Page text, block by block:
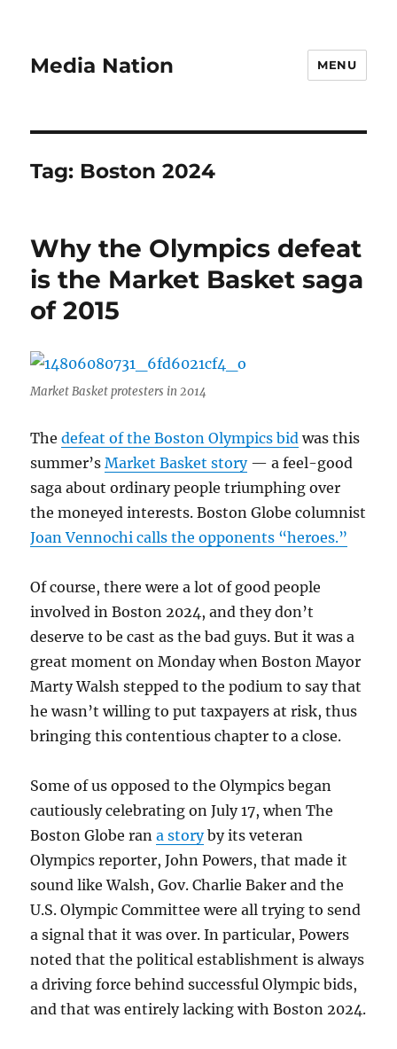
Media Nation MENU
Tag: Boston 2024
Why the Olympics defeat
is the Market Basket saga
of 2015
Market Basket protesters in 2014
Thedefeat of the Boston Olympics bid was this
summer’sMarket Basket story— a feel-good
saga about ordinary people triumphing over
the moneyed interests. Boston Globe columnist
Joan Vennochi calls the opponents “heroes.”
Of course, there were a lot of good people
involved in Boston 2024, and they don’t
deserve to be cast as the bad guys. But it was a
great moment on Monday when Boston Mayor
Marty Walsh stepped to the podium to say that
he wasn’t willing to put taxpayers at risk, thus
bringing this contentious chapter to a close.
Some of us opposed to the Olympics began
cautiously celebrating on July 17, when The
Boston Globe rana storyby its veteran
Olympics reporter, John Powers, that made it
sound like Walsh, Gov. Charlie Baker and the
U.S. Olympic Committee were all trying to send
a signal that it was over. In particular, Powers
noted that the political establishment is always
a driving force behind successful Olympic bids,
and that was entirely lacking with Boston 2024.